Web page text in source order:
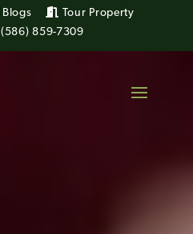
(586) 859-7309
Blogs Tour Property